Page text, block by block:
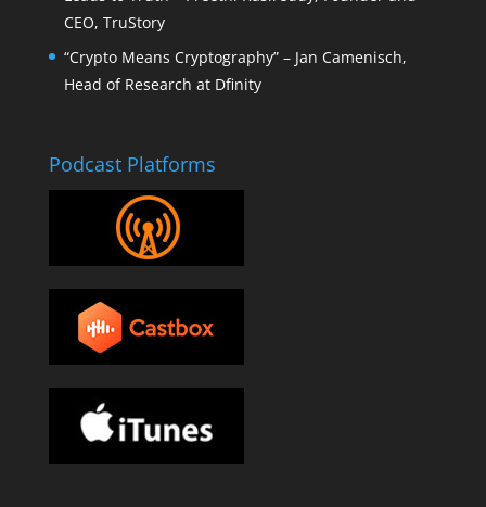
CEO, TruStory
“Crypto Means Cryptography” – Jan Camenisch,
Head of Research at Dfinity
Podcast Platforms